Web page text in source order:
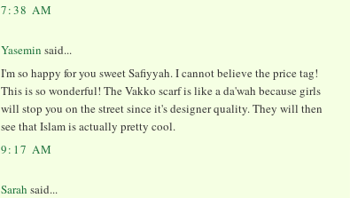
7:38 AM
Yasemin said...
I'm so happy for you sweet Safiyyah. I cannot believe the price tag!
This is so wonderful! The Vakko scarf is like a da'wah because girls
will stop you on the street since it's designer quality. They will then
see that Islam is actually pretty cool.
9:17 AM
Sarah said...